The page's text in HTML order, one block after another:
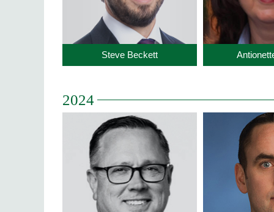
Steve Beckett
2024